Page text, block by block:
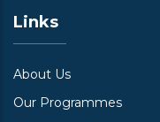
Links
About Us
Our Programmes